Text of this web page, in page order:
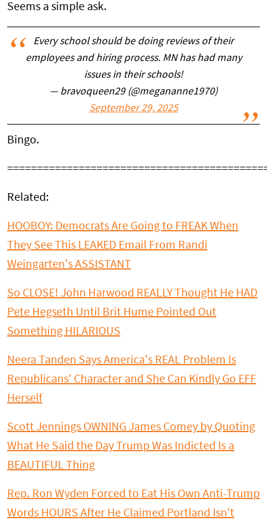
Seems a simple ask.
Every school should be doing reviews of their
employees and hiring process. MN has had many
issues in their schools!
— bravoqueen29 (@megananne1970)
September 29, 2025
Bingo.
Related:
HOOBOY: Democrats Are Going to FREAK When
They See This LEAKED Email From Randi
Weingarten's ASSISTANT
So CLOSE! John Harwood REALLY Thought He HAD
Pete Hegseth Until Brit Hume Pointed Out
Something HILARIOUS
Neera Tanden Says America's REAL Problem Is
Republicans' Character and She Can Kindly Go EFF
Herself
Scott Jennings OWNING James Comey by Quoting
What He Said the Day Trump Was Indicted Is a
BEAUTIFUL Thing
Rep. Ron Wyden Forced to Eat His Own Anti-Trump
Words HOURS After He Claimed Portland Isn't